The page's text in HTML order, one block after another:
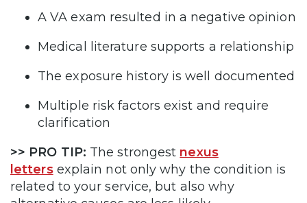
A VA exam resulted in a negative opinion
Medical literature supports a relationship
The exposure history is well documented
Multiple risk factors exist and require
clarification
>> PRO TIP: The strongest nexus
lettersexplain not only why the condition is
related to your service, but also why